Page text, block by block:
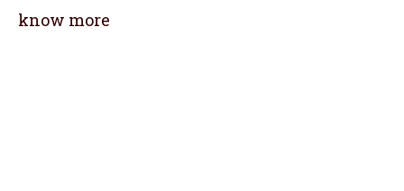
know more